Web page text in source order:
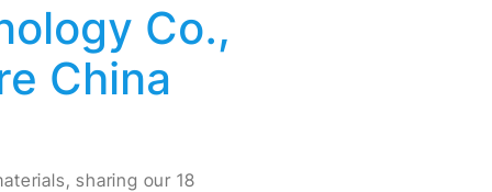
Co.,
China
sharing our 18